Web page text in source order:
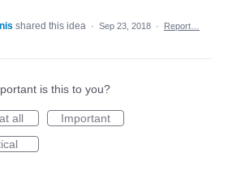
shared this idea · Sep 23, 2018 · Report…
is this to you?
all
Important